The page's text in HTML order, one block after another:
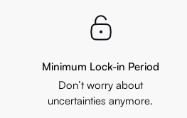
Minimum Lock-in Period
Don’t worry about
uncertainties anymore.